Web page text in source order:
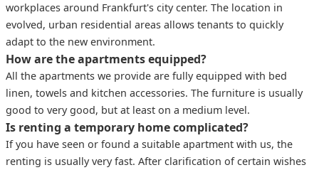
workplaces around Frankfurt's city center. The location in
evolved, urban residential areas allows tenants to quickly
adapt to the new environment.
How are the apartments equipped?
All the apartments we provide are fully equipped with bed
linen, towels and kitchen accessories. The furniture is usually
good to very good, but at least on a medium level.
Is renting a temporary home complicated?
If you have seen or found a suitable apartment with us, the
renting is usually very fast. After clarification of certain wishes